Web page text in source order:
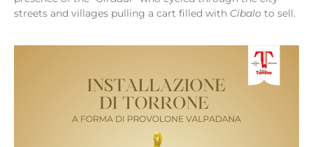
streets and villages pulling a cart filled with Cibalo to sell.